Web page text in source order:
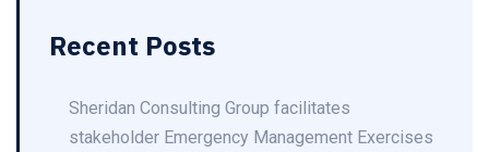
Recent Posts
Sheridan Consulting Group facilitates
stakeholder Emergency Management Exercises